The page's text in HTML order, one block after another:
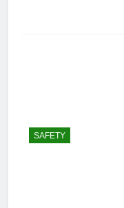
SAFETY